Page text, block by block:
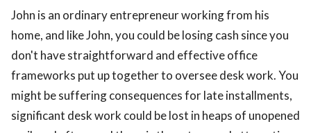
John is an ordinary entrepreneur working from his
home, and like John, you could be losing cash since you
don't have straightforward and effective office
frameworks put up together to oversee desk work. You
might be suffering consequences for late installments,
significant desk work could be lost in heaps of unopened